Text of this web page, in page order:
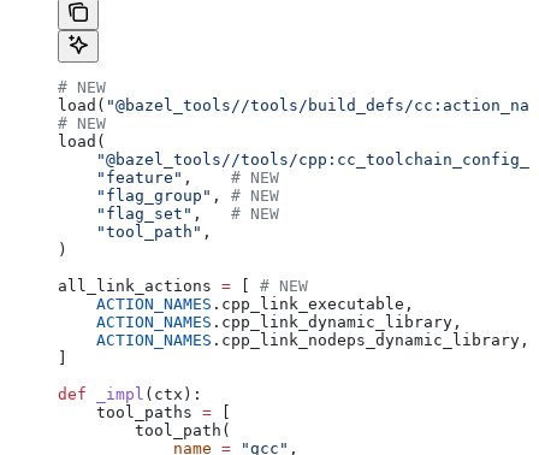
# NEW
load( "@bazel_tools//tools/build_defs/
# NEW
load(
"@bazel_tools//tools/
    "feature"
, # NEW
    "flag_group"
, # NEW
    "flag_set"
, # NEW
    "tool_path"
,
)
all_link_actions =
# NEW
    ACTION_NAMES
.cpp_link_executable,
    ACTION_NAMES
.cpp_link_dynamic_library,
    ACTION_NAMES
.cpp_link_nodeps_dynamic_library,
def _impl ( ctx ):
    tool_paths
=
        tool_path(
            name
= "gcc" ,